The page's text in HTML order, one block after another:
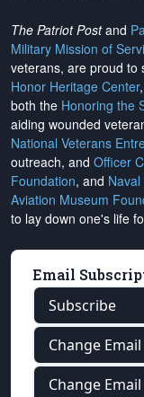
The Patriot Postand
Military Mission of
veterans, are proud to
Honor Heritage Center
both the Honoring the
aiding wounded
National Veterans
outreach, and Officer
Foundation, and
Aviation Museum
to lay down one's life
Email
Subscribe
Change
Change